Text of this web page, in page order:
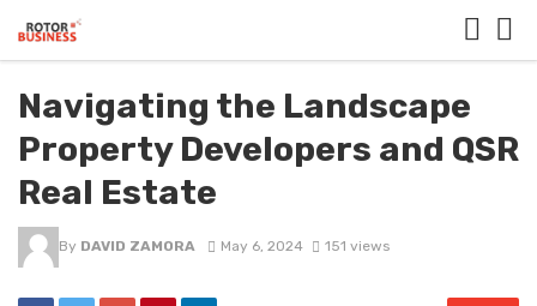
Navigating the Landscape
Property Developers and QSR
Real Estate
By DAVID ZAMORA May 6, 2024 151 views